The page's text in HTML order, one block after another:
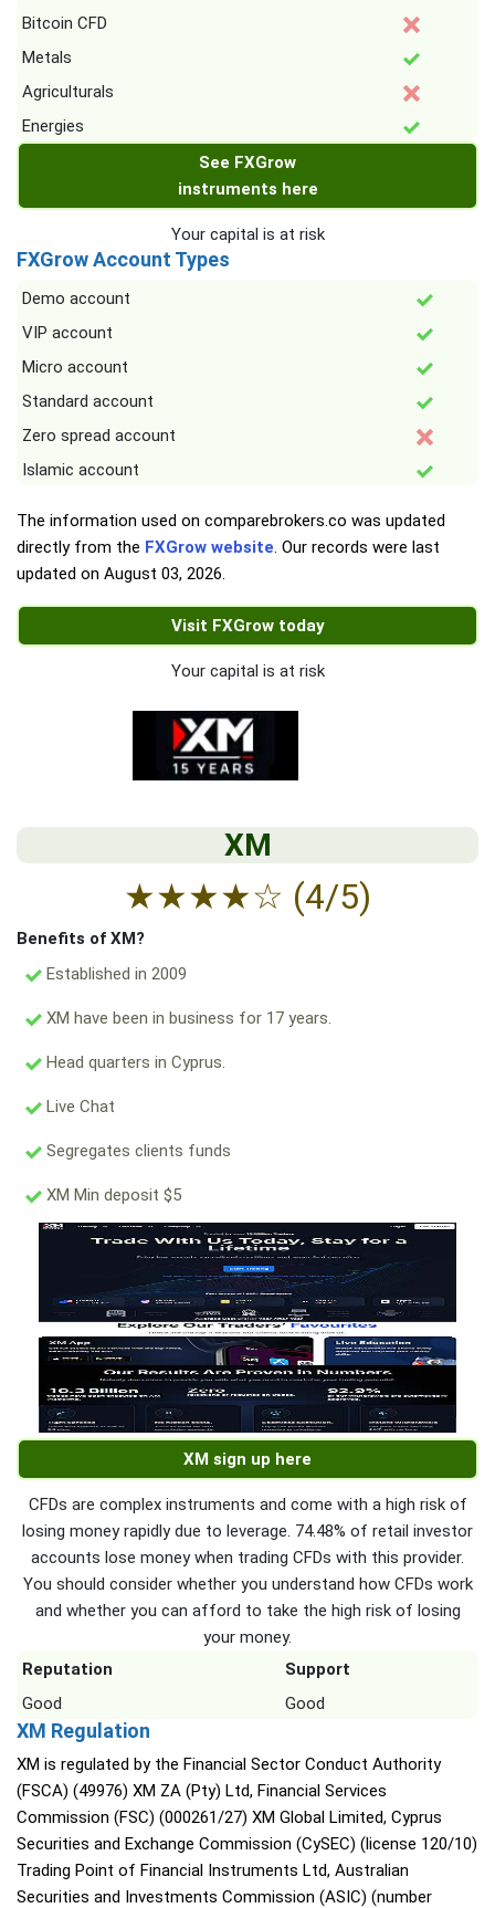
Bitcoin CFD
Metals
Agriculturals
Energies
See FXGrow
instruments here
Your capital is at risk
FXGrow Account Types
Demo account
VIP account
Micro account
Standard account
Zero spread account
Islamic account
The information used on comparebrokers.co was updated
directly from the FXGrow website. Our records were last
updated on August 03, 2026.
Visit FXGrow today
Your capital is at risk
XM
★★★★☆ (4/5)
Benefits of XM?
Established in 2009
XM have been in business for 17 years.
Head quarters in Cyprus.
Live Chat
Segregates clients funds
XM Min deposit $5
XM sign up here
CFDs are complex instruments and come with a high risk of
losing money rapidly due to leverage. 74.48% of retail investor
accounts lose money when trading CFDs with this provider.
You should consider whether you understand how CFDs work
and whether you can afford to take the high risk of losing
your money.
Reputation
Support
Good
Good
XM Regulation
XM is regulated by the Financial Sector Conduct Authority
(FSCA) (49976) XM ZA (Pty) Ltd, Financial Services
Commission (FSC) (000261/27) XM Global Limited, Cyprus
Securities and Exchange Commission (CySEC) (license 120/10)
Trading Point of Financial Instruments Ltd, Australian
Securities and Investments Commission (ASIC) (number